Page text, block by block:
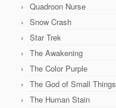
Quadroon Nurse
Snow Crash
Star Trek
The Awakening
The Color Purple
The God of Small Things
The Human Stain